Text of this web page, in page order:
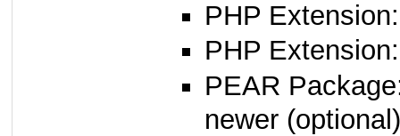
PHP
PHP
PEAR
newer (optional)